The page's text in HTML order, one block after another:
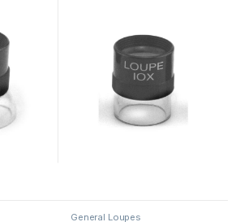
General Loupes